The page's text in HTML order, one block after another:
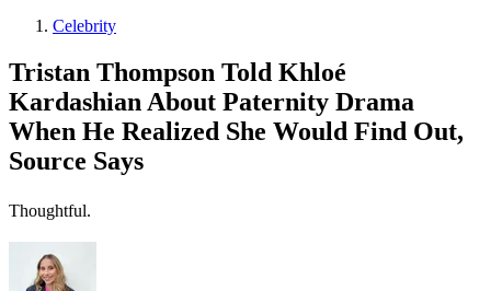
Celebrity
Tristan Thompson Told Khloé
Kardashian About Paternity Drama
When He Realized She Would Find Out,
Source Says
Thoughtful.